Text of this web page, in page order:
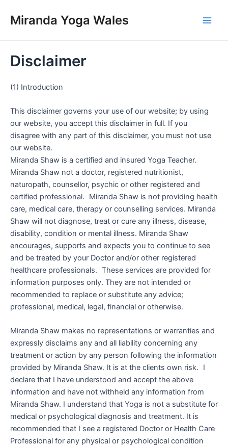
Miranda Yoga Wales
Disclaimer
(1) Introduction
This disclaimer governs your use of our website; by using
our website, you accept this disclaimer in full. If you
disagree with any part of this disclaimer, you must not use
our website.
Miranda Shaw is a certified and insured Yoga Teacher.
Miranda Shaw not a doctor, registered nutritionist,
naturopath, counsellor, psychic or other registered and
certified professional. Miranda Shaw is not providing health
care, medical care, therapy or counselling services. Miranda
Shaw will not diagnose, treat or cure any illness, disease,
disability, condition or mental illness. Miranda Shaw
encourages, supports and expects you to continue to see
and be treated by your Doctor and/or other registered
healthcare professionals. These services are provided for
information purposes only. They are not intended or
recommended to replace or substitute any advice;
professional, medical, legal, financial or otherwise.
Miranda Shaw makes no representations or warranties and
expressly disclaims any and all liability concerning any
treatment or action by any person following the information
provided by Miranda Shaw. It is at the clients own risk. I
declare that I have understood and accept the above
information and have not withheld any information from
Miranda Shaw. I understand that Yoga is not a substitute for
medical or psychological diagnosis and treatment. It is
recommended that I see a registered Doctor or Health Care
Professional for any physical or psychological condition